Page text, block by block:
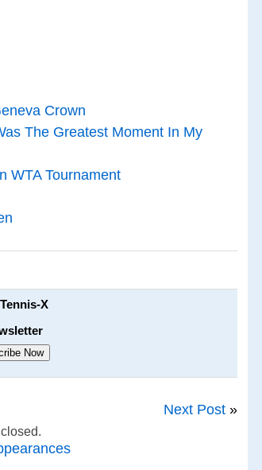
Crown
The Greatest Moment In My
WTA Tournament
X
Next Post »